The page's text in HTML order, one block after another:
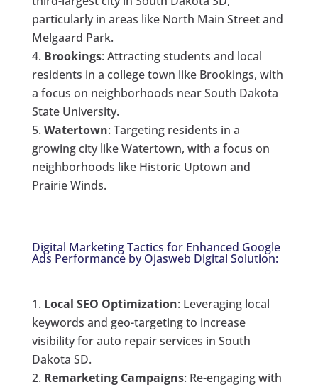
particularly in areas like North Main Street and
Melgaard Park.
Brookings: Attracting students and local
residents in a college town like Brookings, with
a focus on neighborhoods near South Dakota
State University.
Watertown: Targeting residents in a
growing city like Watertown, with a focus on
neighborhoods like Historic Uptown and
Prairie Winds.
Digital Marketing Tactics for Enhanced Google
Ads Performance by Ojasweb Digital Solution:
Local SEO Optimization: Leveraging local
keywords and geo-targeting to increase
visibility for auto repair services in South
Dakota SD.
Remarketing Campaigns: Re-engaging with